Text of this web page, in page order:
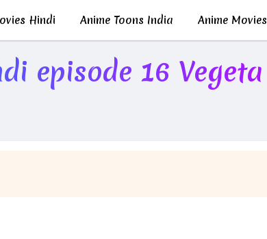
Hindi Anime Toons India Anime Movies
episode 16 Vegeta